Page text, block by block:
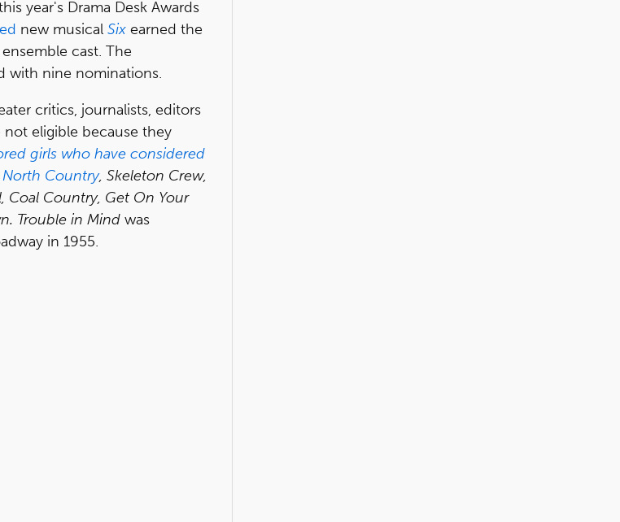
year's Drama Desk Awards
new musical Six earned the
cast. The
with nine nominations.
critics, journalists, editors
eligible because they
girls who have considered
Country, Skeleton Crew,
Coal Country, Get On Your
Trouble in Mind was
in 1955.